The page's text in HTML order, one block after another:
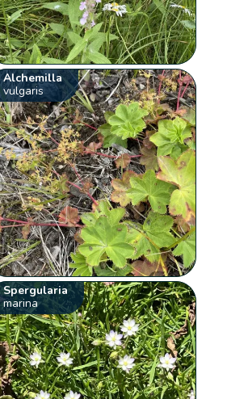
Alchemilla
vulgaris
Spergularia
marina